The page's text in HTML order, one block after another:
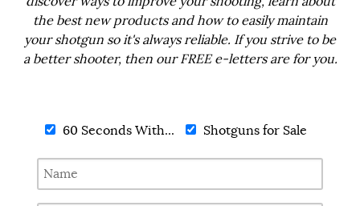
the best new products and how to easily maintain
your shotgun so it's always reliable. If you strive to be
a better shooter, then our FREE e-letters are for you.
60 Seconds With... Shotguns for Sale